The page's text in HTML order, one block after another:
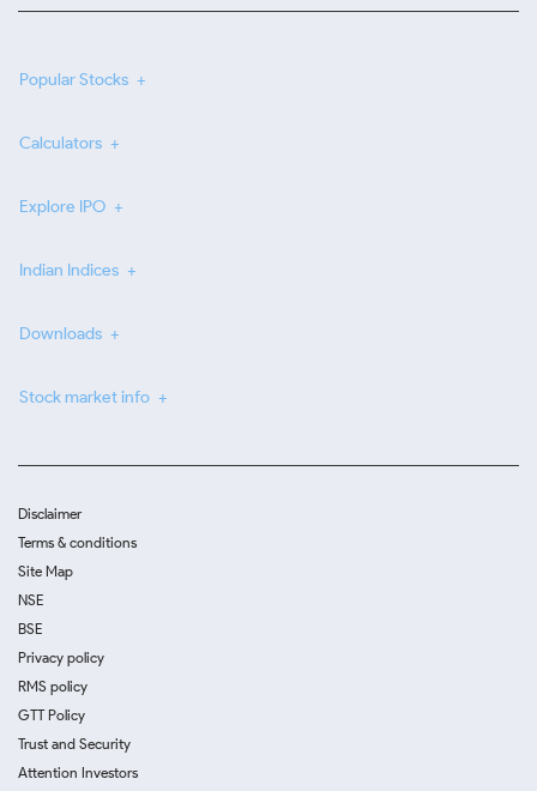
Popular Stocks
Calculators
Explore IPO
Indian Indices
Downloads
Stock market info
Disclaimer
Terms & conditions
Site Map
NSE
BSE
Privacy policy
RMS policy
GTT Policy
Trust and Security
Attention Investors